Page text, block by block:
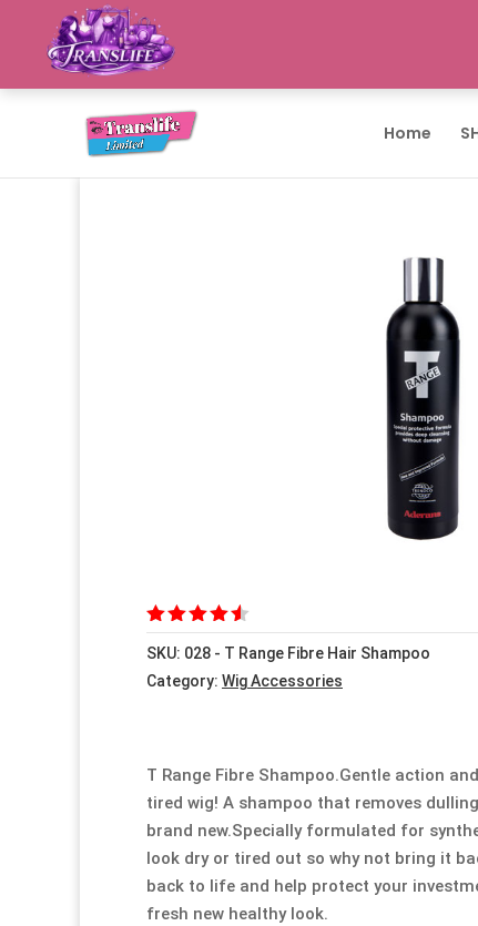
Home
Rated
4.50out
of 5
based
SKU: 028 - T Range Fibre Hair Shampoo
Category: Wig Accessories
T Range Fibre Shampoo.Gentle action
tired wig! A shampoo that removes
brand new.Specially formulated for
look dry or tired out so why not bring it
back to life and help protect your
fresh new healthy look.